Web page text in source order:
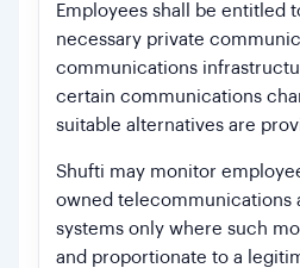
Employees shall be entitled
necessary private
communications
certain communications
suitable alternatives are
Shufti may monitor
owned telecommunications
systems only where such
and proportionate to a